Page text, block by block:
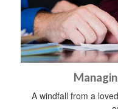
A windfall from a